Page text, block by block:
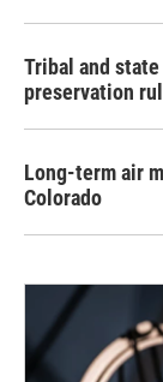
Tribal and
preservation
Long-term air
Colorado